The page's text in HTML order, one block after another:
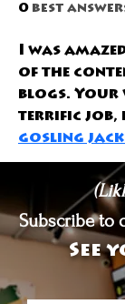
0 best
I was
of the
blogs.
terrific job,
gosling
Subscribe to
See